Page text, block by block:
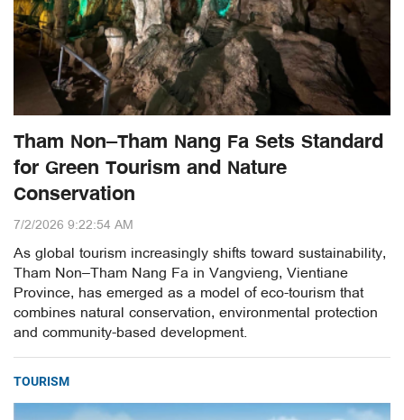
Tham Non–Tham Nang Fa Sets Standard
for Green Tourism and Nature
Conservation
7/2/2026 9:22:54 AM
As global tourism increasingly shifts toward sustainability,
Tham Non–Tham Nang Fa in Vangvieng, Vientiane
Province, has emerged as a model of eco-tourism that
combines natural conservation, environmental protection
and community-based development.
TOURISM